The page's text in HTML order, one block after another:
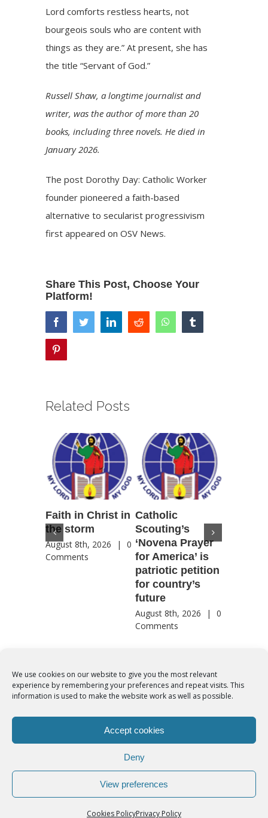
We use cookies on our website to give you the most relevant
experience by remembering your preferences and repeat visits. This
information is used to make the website work as well as possible.
Accept cookies
Deny
View preferences
Cookies PolicyPrivacy Policy
Lord comforts restless hearts, not
bourgeois souls who are content with
things as they are.” At present, she has
the title “Servant of God.”
Russell Shaw, a longtime journalist and
writer, was the author of more than 20
books, including three novels. He died in
January 2026.
The post Dorothy Day: Catholic Worker
founder pioneered a faith-based
alternative to secularist progressivism
first appeared onOSV News.
Share This Post, Choose Your
Platform!
facebooktwitter linkedinreddit whatsapp
Related Posts
Faith in Christ in
the storm
August 8th, 2026 |
0
Comments
Catholic
Scouting’s
‘Novena Prayer
for America’ is
patriotic petition
for country’s
future
August 8th, 2026 |
0
Comments
© Copyright 2012 - 2026 | Syro-Malabar Catholic Church of Cork,
COOKIES POLICY
facebook twitter